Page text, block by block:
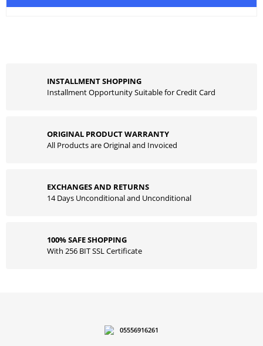
INSTALLMENT SHOPPING
Installment Opportunity Suitable for Credit Card
ORIGINAL PRODUCT WARRANTY
All Products are Original and Invoiced
EXCHANGES AND RETURNS
14 Days Unconditional and Unconditional
100% SAFE SHOPPING
With 256 BIT SSL Certificate
05556916261